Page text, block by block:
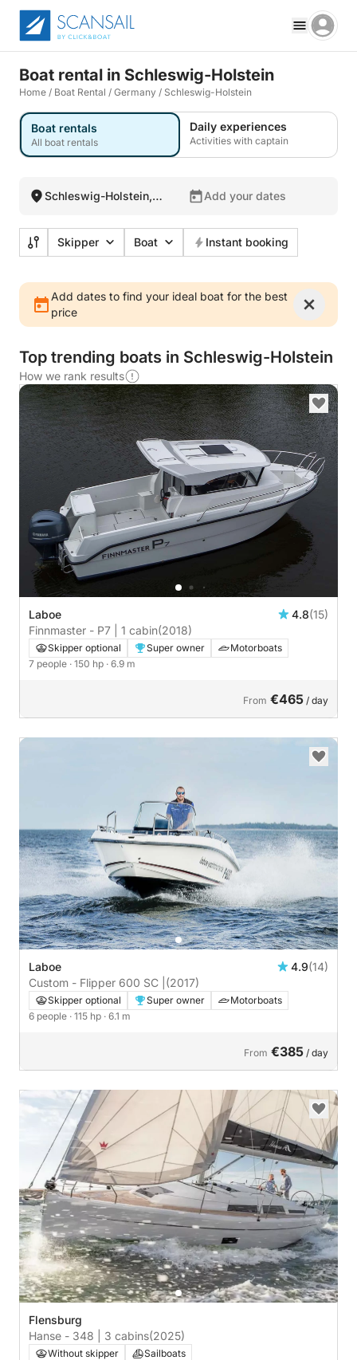
Boat rental in Schleswig-Holstein
Home / Boat Rental / Germany / Schleswig-Holstein
Boat rentals
All boat rentals
Daily experiences
Activities with captain
Schleswig-Holstein,
Add your dates
Skipper Boat Instant booking
Add dates to find your ideal boat for the best
price
Top trending boats in Schleswig-Holstein
How we rank results
Laboe 4.8(15)
Finnmaster - P7 | 1 cabin(2018)
Skipper optional Super owner
Motorboats
7 people · 150 hp · 6.9 m
From €465 / day
Laboe 4.9(14)
Custom - Flipper 600 SC | (2017)
Skipper optional Super owner
Motorboats
6 people · 115 hp · 6.1 m
From €385 / day
Flensburg
Hanse - 348 | 3 cabins(2025)
Without skipper
Sailboats